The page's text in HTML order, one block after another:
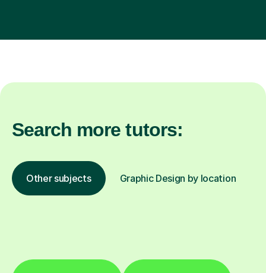
Search more tutors:
Other subjects Graphic Design by location